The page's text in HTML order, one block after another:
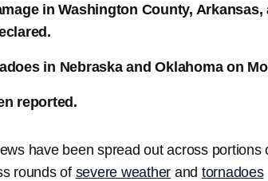
in Washington County, Arkansas,
in Nebraska and Oklahoma on
reported.
have been spread out across portions
rounds of severe weather and tornadoes